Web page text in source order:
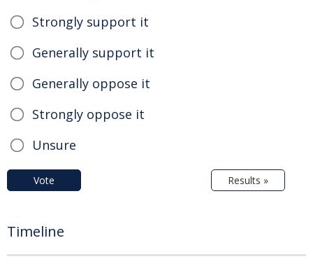
Strongly support it
Generally support it
Generally oppose it
Strongly oppose it
Unsure
Vote Results »
Timeline